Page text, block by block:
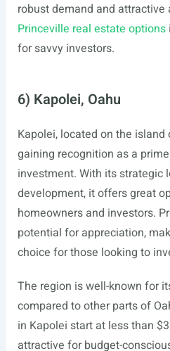
robust demand and
Princeville real estate options
for savvy investors.
6) Kapolei, Oahu
Kapolei, located on the island
gaining recognition as a
investment. With its strategic
development, it offers great
homeowners and investors.
potential for appreciation,
choice for those looking to
The region is well-known for
compared to other parts of
in Kapolei start at less than
attractive for budget-